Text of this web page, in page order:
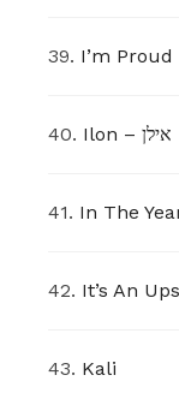
39. I’m Proud
40. Ilon – אילן
41. In The
42. It’s An
43. Kali